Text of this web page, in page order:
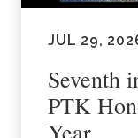
JUL 29,
Seventh
PTK
Year